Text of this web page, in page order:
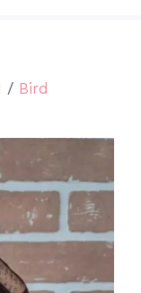
/ Bird